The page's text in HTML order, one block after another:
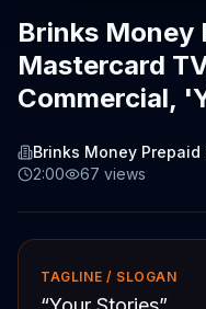
Brinks Money
Mastercard
Commercial,
Brinks Money
2:00
67 views
TAGLINE / SLOGAN